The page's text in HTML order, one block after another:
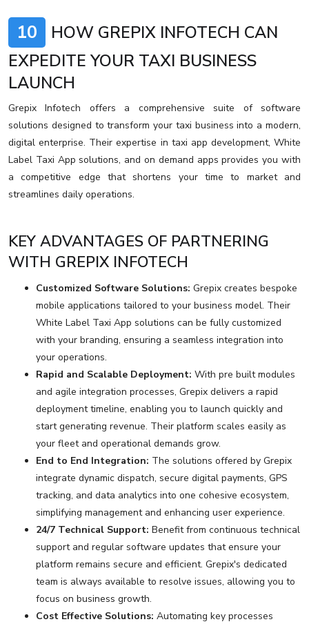
10
HOW GREPIX INFOTECH CAN
EXPEDITE YOUR TAXI BUSINESS
LAUNCH
Grepix Infotech offers a comprehensive suite of software
solutions designed to transform your taxi business into a modern,
digital enterprise. Their expertise in taxi app development, White
Label Taxi App solutions, and on demand apps provides you with
a competitive edge that shortens your time to market and
streamlines daily operations.
KEY ADVANTAGES OF PARTNERING
WITH GREPIX INFOTECH
Customized Software Solutions: Grepix creates bespoke
mobile applications tailored to your business model. Their
White Label Taxi App solutions can be fully customized
with your branding, ensuring a seamless integration into
your operations.
Rapid and Scalable Deployment: With pre built modules
and agile integration processes, Grepix delivers a rapid
deployment timeline, enabling you to launch quickly and
start generating revenue. Their platform scales easily as
your fleet and operational demands grow.
End to End Integration: The solutions offered by Grepix
integrate dynamic dispatch, secure digital payments, GPS
tracking, and data analytics into one cohesive ecosystem,
simplifying management and enhancing user experience.
24/7 Technical Support: Benefit from continuous technical
support and regular software updates that ensure your
platform remains secure and efficient. Grepix's dedicated
team is always available to resolve issues, allowing you to
focus on business growth.
Cost Effective Solutions: Automating key processes